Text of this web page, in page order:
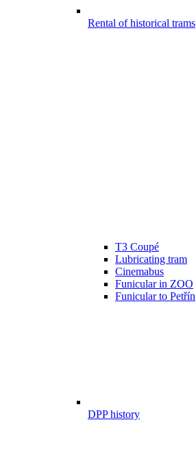
Rental of historical trams
T3 Coupé
Lubricating tram
Cinemabus
Funicular in ZOO
Funicular to Petřín
DPP history